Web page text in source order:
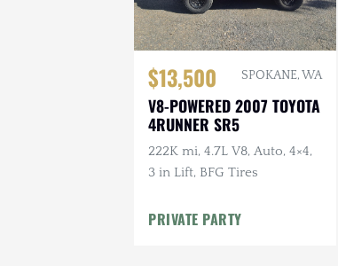
$13,500 SPOKANE, WA
V8-POWERED 2007 TOYOTA
4RUNNER SR5
222K mi, 4.7L V8, Auto, 4×4,
3 in Lift, BFG Tires
PRIVATE PARTY